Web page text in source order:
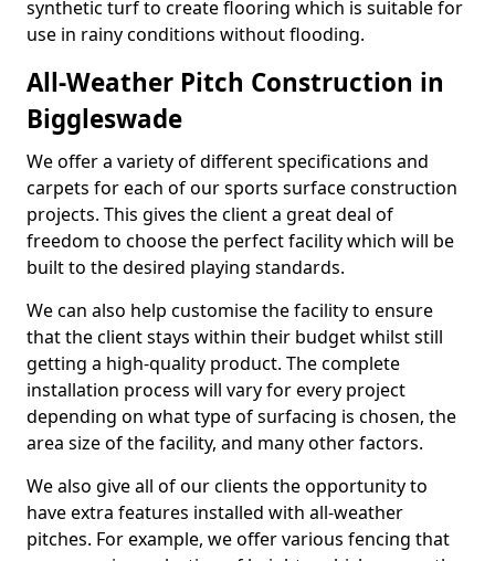
synthetic turf to create flooring which is suitable for
use in rainy conditions without flooding.
All-Weather Pitch Construction in
Biggleswade
We offer a variety of different specifications and
carpets for each of our sports surface construction
projects. This gives the client a great deal of
freedom to choose the perfect facility which will be
built to the desired playing standards.
We can also help customise the facility to ensure
that the client stays within their budget whilst still
getting a high-quality product. The complete
installation process will vary for every project
depending on what type of surfacing is chosen, the
area size of the facility, and many other factors.
We also give all of our clients the opportunity to
have extra features installed with all-weather
pitches. For example, we offer various fencing that